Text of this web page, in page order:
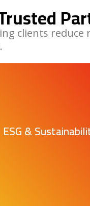
clients reduce
ESG &